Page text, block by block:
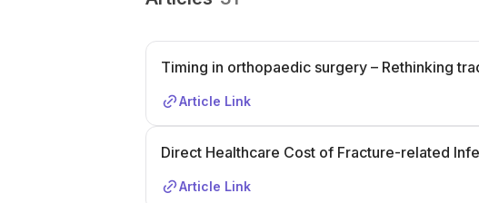
Timing in orthopaedic surgery – Rethinking
Article Link
Direct Healthcare Cost of Fracture-related
Article Link